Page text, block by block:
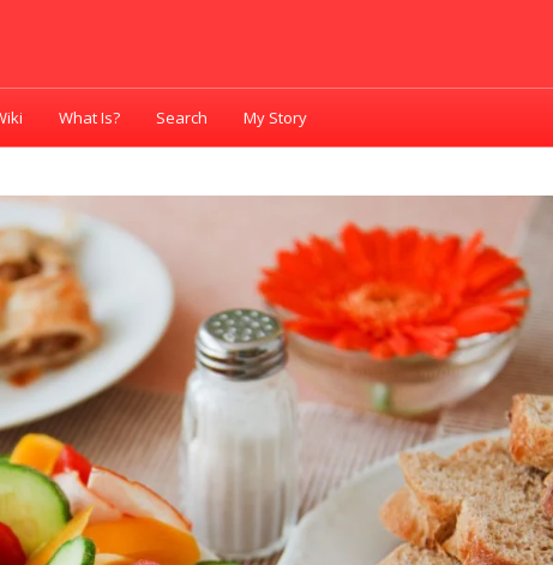
What Is? Search My Story